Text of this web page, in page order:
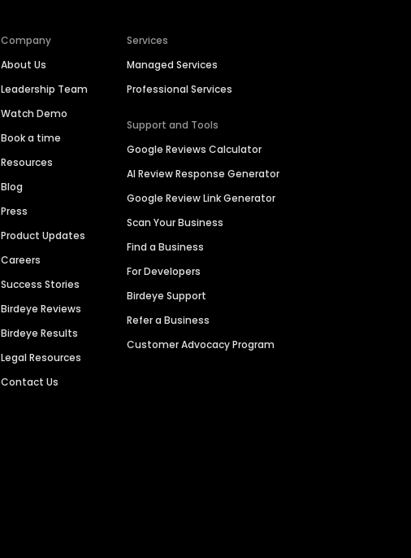
Company
About Us
Leadership Team
Watch Demo
Book a time
Resources
Blog
Press
Product Updates
Careers
Success Stories
Birdeye Reviews
Birdeye Results
Legal Resources
Contact Us
Services
Managed Services
Professional Services
Support and Tools
Google Reviews Calculator
AI Review Response Generator
Google Review Link Generator
Scan Your Business
Find a Business
For Developers
Birdeye Support
Refer a Business
Customer Advocacy Program